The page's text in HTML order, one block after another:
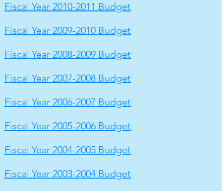
Fiscal Year 2010-2011 Budget
Fiscal Year 2009-2010 Budget
Fiscal Year 2008-2009 Budget
Fiscal Year 2007-2008 Budget
Fiscal Year 2006-2007 Budget
Fiscal Year 2005-2006 Budget
Fiscal Year 2004-2005 Budget
Fiscal Year 2003-2004 Budget